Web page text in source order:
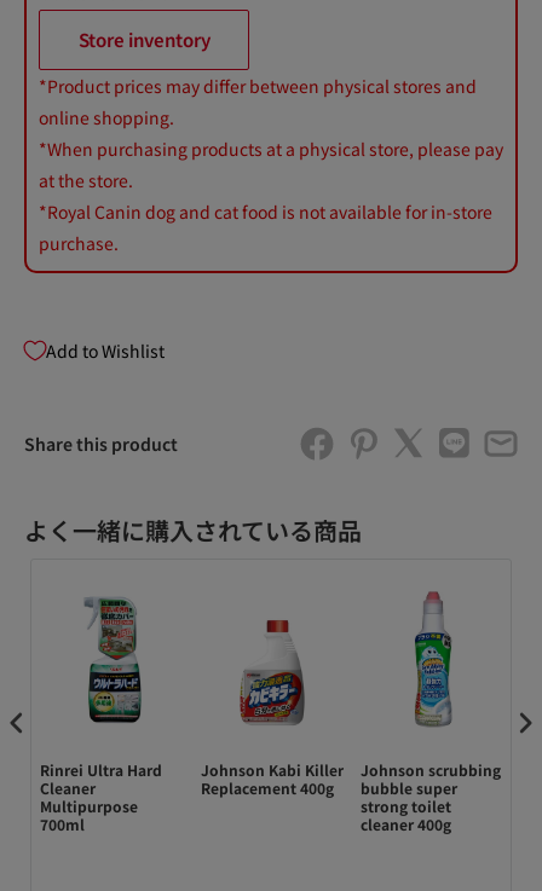
Store inventory
*Product prices may differ between physical stores and
online shopping.
*When purchasing products at a physical store, please pay
at the store.
*Royal Canin dog and cat food is not available for in-store
purchase.
Add to Wishlist
Share this product
よく一緒に購入されている商品
Rinrei Ultra Hard
Cleaner
Multipurpose
700ml
Johnson Kabi Killer
Replacement 400g
Johnson scrubbing
bubble super
strong toilet
cleaner 400g